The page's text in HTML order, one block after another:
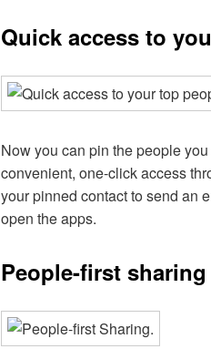
Quick access to
Now you can pin the people
convenient, one-click access
your pinned contact to send an
open the apps.
People-first sharing